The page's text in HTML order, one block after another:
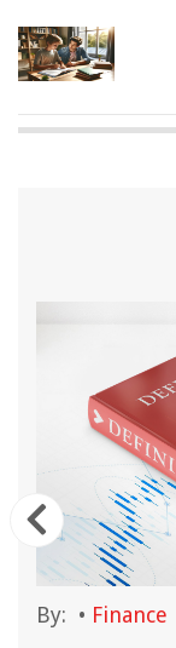
By: • Finance